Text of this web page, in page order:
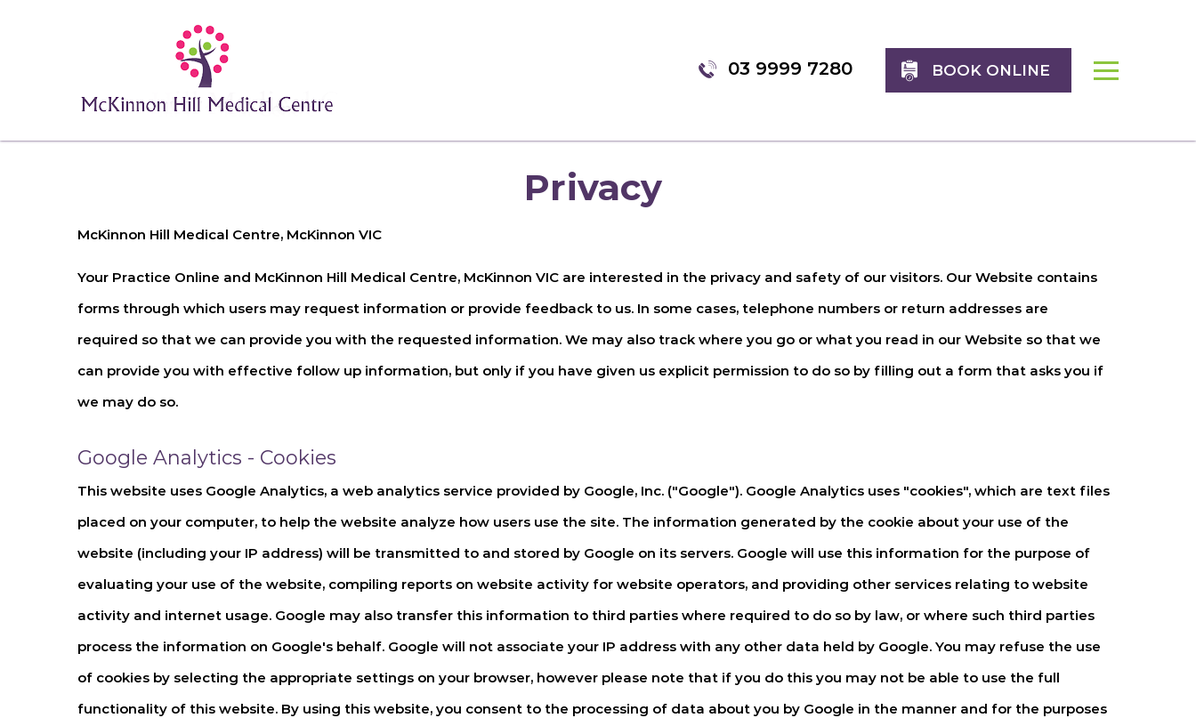
03 9999 7280 BOOK ONLINE
Privacy
McKinnon Hill Medical Centre, McKinnon VIC
Your Practice Online and McKinnon Hill Medical Centre, McKinnon VIC are interested in the privacy and safety of our visitors. Our Website contains
forms through which users may request information or provide feedback to us. In some cases, telephone numbers or return addresses are
required so that we can provide you with the requested information. We may also track where you go or what you read in our Website so that we
can provide you with effective follow up information, but only if you have given us explicit permission to do so by filling out a form that asks you if
we may do so.
Google Analytics - Cookies
This website uses Google Analytics, a web analytics service provided by Google, Inc. ("Google"). Google Analytics uses "cookies", which are text files
placed on your computer, to help the website analyze how users use the site. The information generated by the cookie about your use of the
website (including your IP address) will be transmitted to and stored by Google on its servers. Google will use this information for the purpose of
evaluating your use of the website, compiling reports on website activity for website operators, and providing other services relating to website
activity and internet usage. Google may also transfer this information to third parties where required to do so by law, or where such third parties
process the information on Google's behalf. Google will not associate your IP address with any other data held by Google. You may refuse the use
of cookies by selecting the appropriate settings on your browser, however please note that if you do this you may not be able to use the full
functionality of this website. By using this website, you consent to the processing of data about you by Google in the manner and for the purposes